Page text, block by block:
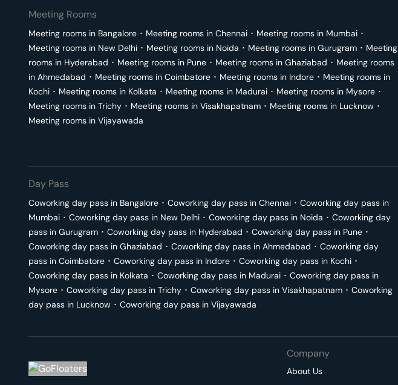
Meeting Rooms
Meeting rooms in Bangalore ･ Meeting rooms in Chennai ･ Meeting rooms in Mumbai ･
Meeting rooms in New Delhi ･ Meeting rooms in Noida ･ Meeting rooms in Gurugram ･ Meeting
rooms in Hyderabad ･ Meeting rooms in Pune ･ Meeting rooms in Ghaziabad ･ Meeting rooms
in Ahmedabad ･ Meeting rooms in Coimbatore ･ Meeting rooms in Indore ･ Meeting rooms in
Kochi ･ Meeting rooms in Kolkata ･ Meeting rooms in Madurai ･ Meeting rooms in Mysore ･
Meeting rooms in Trichy ･ Meeting rooms in Visakhapatnam ･ Meeting rooms in Lucknow ･
Meeting rooms in Vijayawada
Day Pass
Coworking day pass in Bangalore ･ Coworking day pass in Chennai ･ Coworking day pass in
Mumbai ･ Coworking day pass in New Delhi ･ Coworking day pass in Noida ･ Coworking day
pass in Gurugram ･ Coworking day pass in Hyderabad ･ Coworking day pass in Pune ･
Coworking day pass in Ghaziabad ･ Coworking day pass in Ahmedabad ･ Coworking day
pass in Coimbatore ･ Coworking day pass in Indore ･ Coworking day pass in Kochi ･
Coworking day pass in Kolkata ･ Coworking day pass in Madurai ･ Coworking day pass in
Mysore ･ Coworking day pass in Trichy ･ Coworking day pass in Visakhapatnam ･ Coworking
day pass in Lucknow ･ Coworking day pass in Vijayawada
Company
About Us